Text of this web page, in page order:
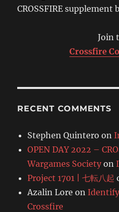
CROSSFIRE
Join
Crossfire
RECENT COMMENTS
Stephen Quintero on
OPEN DAY 2022 –
Wargames Society on
Project 1701 | 七転八起
Azalin Lore on
Crossfire